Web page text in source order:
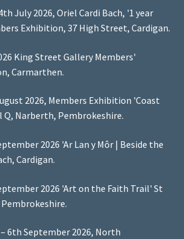
July 2026, Oriel Cardi Bach, '1 year
Exhibition, 37 High Street, Cardigan.
King Street Gallery Members'
Carmarthen.
2026, Members Exhibition 'Coast
Q, Narberth, Pembrokeshire.
2026 'Ar Lan y Môr | Beside the
Cardigan.
2026 'Art on the Faith Trail' St
6th September 2026, North